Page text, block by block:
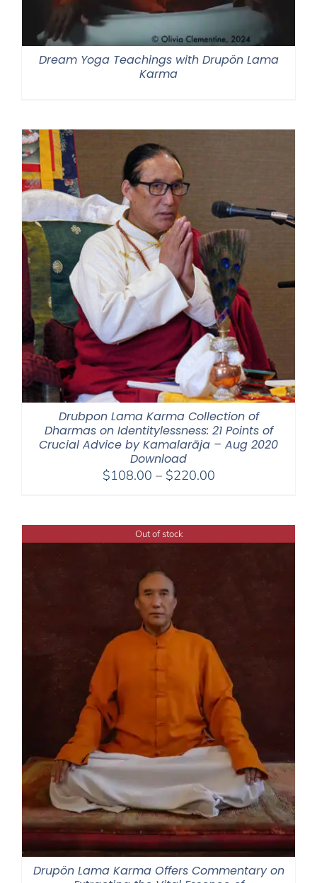
Dream Yoga Teachings with Drupön Lama
Karma
Drubpon Lama Karma Collection of
Dharmas on Identitylessness: 21 Points of
Crucial Advice by Kamalarāja – Aug 2020
Download
$108.00 – $220.00Price
through
$220.00
Out of stock
Drupön Lama Karma Offers Commentary on